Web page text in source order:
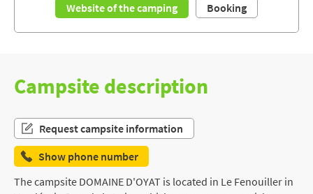
Website of the camping Booking
Campsite description
Request campsite information
Show phone number
The campsite DOMAINE D'OYAT is located in Le Fenouiller in